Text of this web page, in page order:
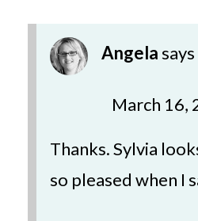
Angelasays
March 16,
Thanks. Sylvia
so pleased when I